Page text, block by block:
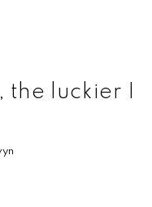
the luckier I